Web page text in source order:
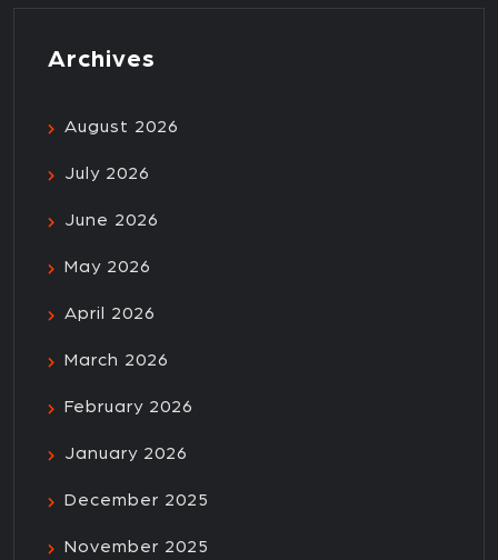
Archives
August 2026
July 2026
June 2026
May 2026
April 2026
March 2026
February 2026
January 2026
December 2025
November 2025